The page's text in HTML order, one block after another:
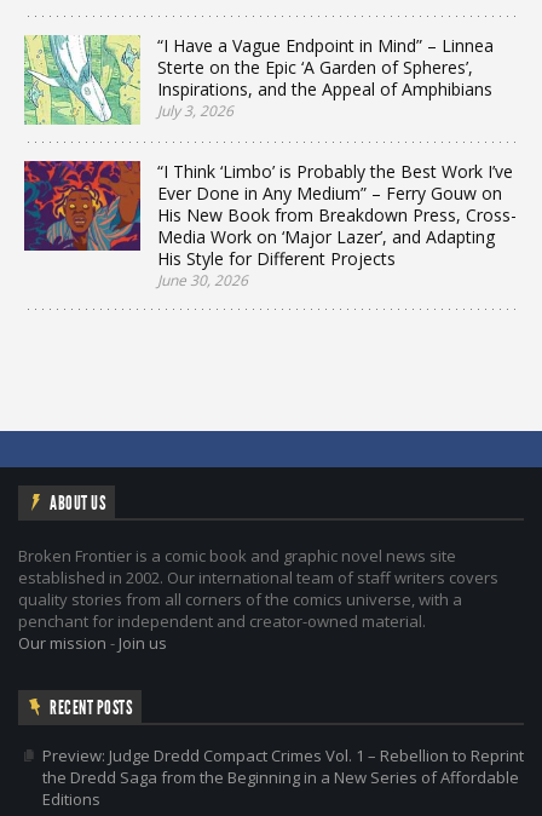
“I Have a Vague Endpoint in Mind” – Linnea
Sterte on the Epic ‘A Garden of Spheres’,
Inspirations, and the Appeal of Amphibians
July 3, 2026
“I Think ‘Limbo’ is Probably the Best Work I’ve
Ever Done in Any Medium” – Ferry Gouw on
His New Book from Breakdown Press, Cross-
Media Work on ‘Major Lazer’, and Adapting
His Style for Different Projects
June 30, 2026
ABOUT US
Broken Frontier is a comic book and graphic novel news site
established in 2002. Our international team of staff writers covers
quality stories from all corners of the comics universe, with a
penchant for independent and creator-owned material.
Our mission - Join us
RECENT POSTS
Preview: Judge Dredd Compact Crimes Vol. 1 – Rebellion to Reprint
the Dredd Saga from the Beginning in a New Series of Affordable
Editions